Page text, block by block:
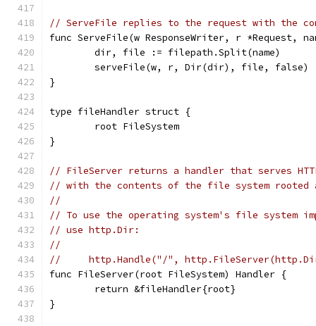
// ServeFile replies to the request with the
func ServeFile(w ResponseWriter, r *Request,
	dir, file := filepath.Split(name)
	serveFile(w, r, Dir(dir), file, false)
}
type fileHandler struct {
	root FileSystem
}
// FileServer returns a handler that serves
// with the contents of the file system
//
// To use the operating system's file system
// use http.Dir:
//
//     http.Handle("/",
func FileServer(root FileSystem) Handler {
	return &fileHandler{root}
}